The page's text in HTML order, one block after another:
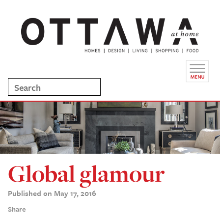
Global glamour
Published on May 17, 2016
Share